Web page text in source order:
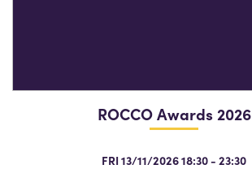
ROCCO Awards 2026
FRI 13/11/2026 18:30 - 23:30